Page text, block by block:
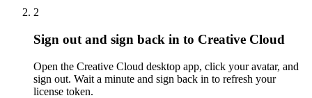
2
Sign out and sign back in to Creative Cloud
Open the Creative Cloud desktop app, click your avatar, and
sign out. Wait a minute and sign back in to refresh your
license token.